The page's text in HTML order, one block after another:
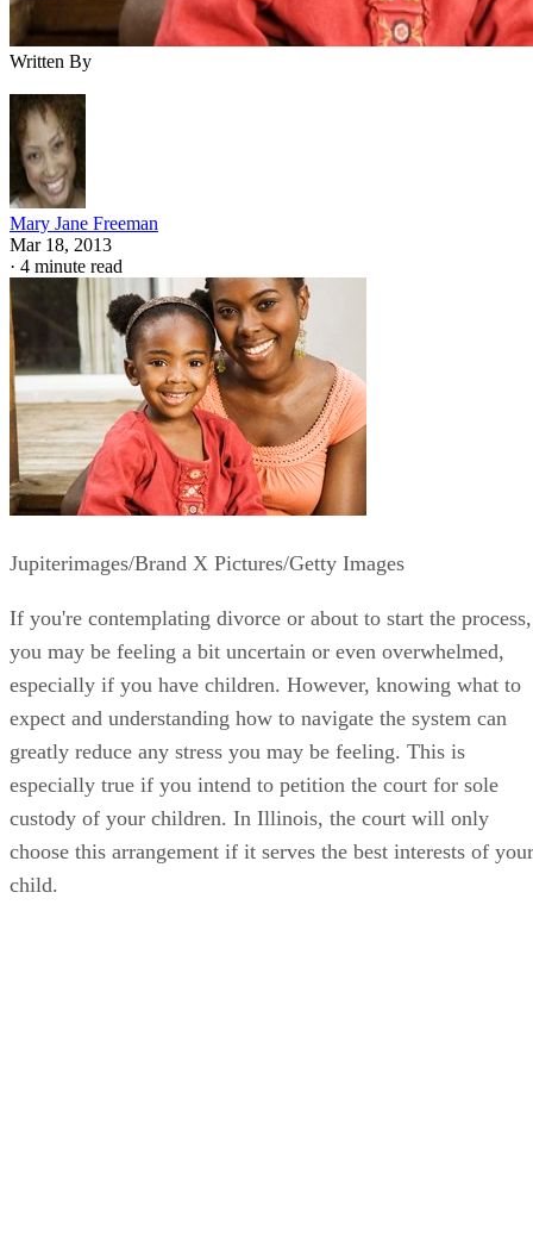
Written By
Mary Jane Freeman
Mar 18, 2013
· 4 minute read
Jupiterimages/Brand X Pictures/Getty Images
If you're contemplating divorce or about to start the process,
you may be feeling a bit uncertain or even overwhelmed,
especially if you have children. However, knowing what to
expect and understanding how to navigate the system can
greatly reduce any stress you may be feeling. This is
especially true if you intend to petition the court for sole
custody of your children. In Illinois, the court will only
choose this arrangement if it serves the best interests of your
child.